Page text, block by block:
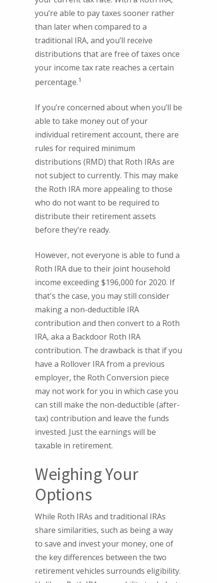
you’re able to pay taxes sooner rather
than later when compared to a
traditional IRA, and you’ll receive
distributions that are free of taxes once
your income tax rate reaches a certain
percentage.1
If you’re concerned about when you’ll be
able to take money out of your
individual retirement account, there are
rules for required minimum
distributions (RMD) that Roth IRAs are
not subject to currently. This may make
the Roth IRA more appealing to those
who do not want to be required to
distribute their retirement assets
before they’re ready.
However, not everyone is able to fund a
Roth IRA due to their joint household
income exceeding $196,000 for 2020. If
that's the case, you may still consider
making a non-deductible IRA
contribution and then convert to a Roth
IRA, aka a Backdoor Roth IRA
contribution. The drawback is that if you
have a Rollover IRA from a previous
employer, the Roth Conversion piece
may not work for you in which case you
can still make the non-deductible (after-
tax) contribution and leave the funds
invested. Just the earnings will be
taxable in retirement.
Weighing Your
Options
While Roth IRAs and traditional IRAs
share similarities, such as being a way
to save and invest your money, one of
the key differences between the two
retirement vehicles surrounds eligibility.